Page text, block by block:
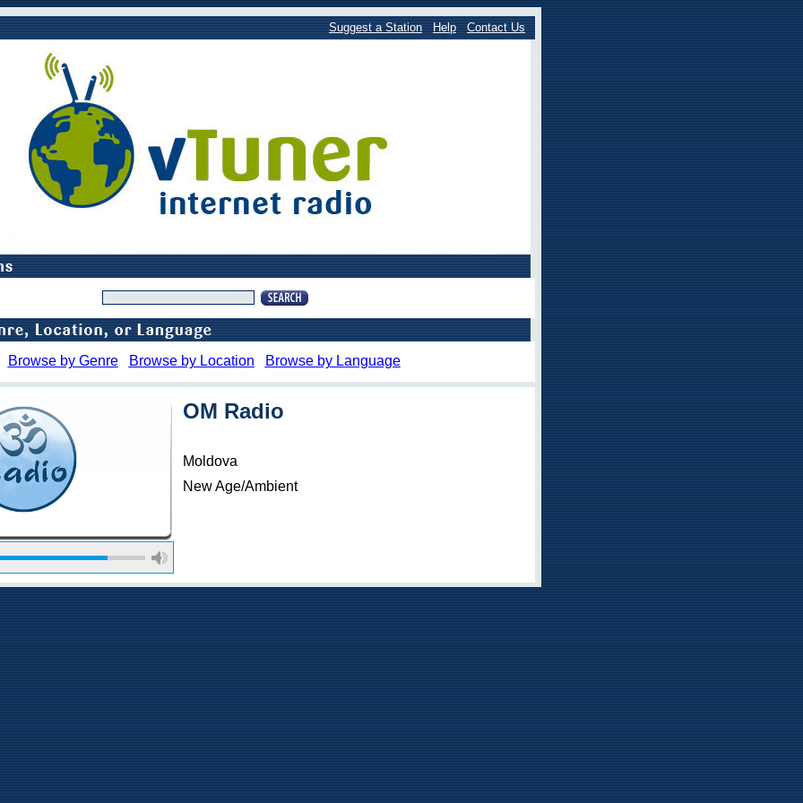
Suggest a Station Help Contact Us
Browse by Genre Browse by Location Browse by Language
OM Radio
Moldova
New Age/Ambient